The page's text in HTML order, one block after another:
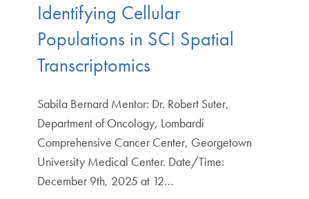
Identifying Cellular
Populations in SCI Spatial
Transcriptomics
Sabila Bernard Mentor: Dr. Robert Suter,
Department of Oncology, Lombardi
Comprehensive Cancer Center, Georgetown
University Medical Center. Date/Time:
December 9th, 2025 at 12…